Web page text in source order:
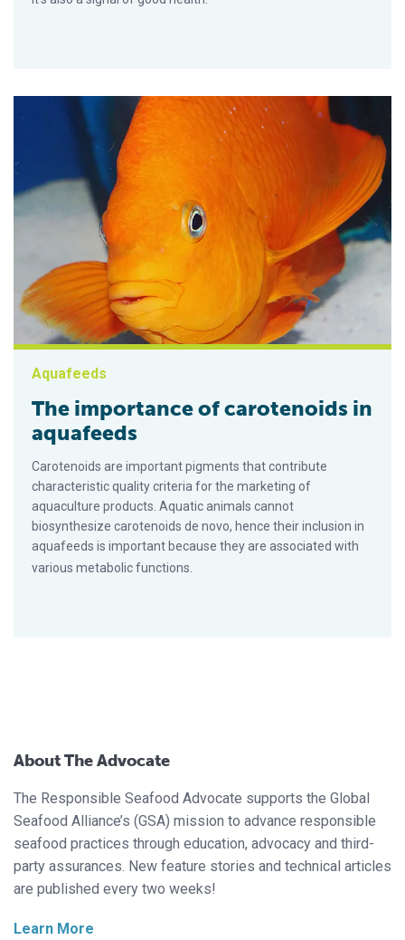
Aquafeeds
The importance of carotenoids in
aquafeeds
Carotenoids are important pigments that contribute
characteristic quality criteria for the marketing of
aquaculture products. Aquatic animals cannot
biosynthesize carotenoids de novo, hence their inclusion in
aquafeeds is important because they are associated with
various metabolic functions.
About The Advocate
The Responsible Seafood Advocate supports the Global
Seafood Alliance’s (GSA) mission to advance responsible
seafood practices through education, advocacy and third-
party assurances. New feature stories and technical articles
are published every two weeks!
Learn More